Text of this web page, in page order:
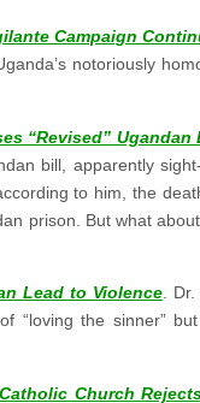
Campaign
notoriously
“Revised”
bill, apparently
to him, the
prison. But what
Lead to Violence. Dr.
“loving the sinner”
Church